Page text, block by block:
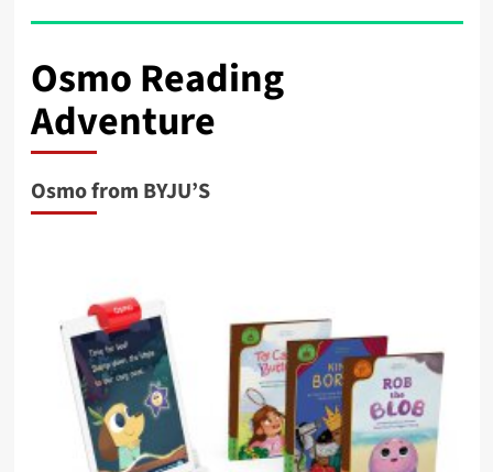
Osmo Reading
Adventure
Osmo from BYJU’S